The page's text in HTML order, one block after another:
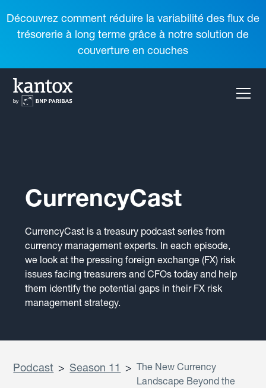
Découvrez comment réduire la variabilité des flux de
trésorerie à long terme grâce à notre solution de
couverture en couches
CurrencyCast
CurrencyCast is a treasury podcast series from
currency management experts. In each episode,
we look at the pressing foreign exchange (FX) risk
issues facing treasurers and CFOs today and help
them identify the potential gaps in their FX risk
management strategy.
Podcast > Season 11 > The New Currency
Landscape Beyond the